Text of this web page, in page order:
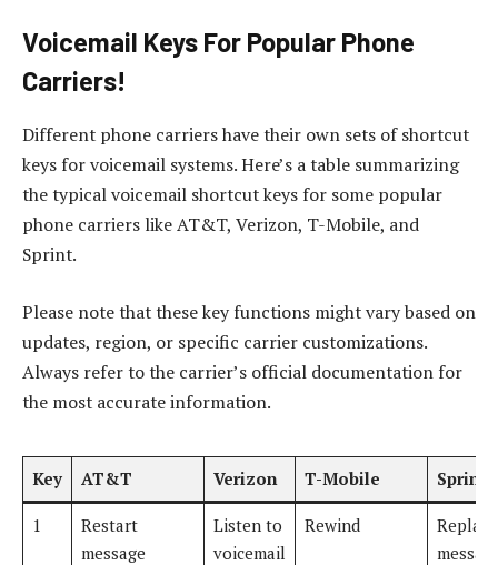
Voicemail Keys For Popular Phone
Carriers!
Different phone carriers have their own sets of shortcut
keys for voicemail systems. Here’s a table summarizing
the typical voicemail shortcut keys for some popular
phone carriers like AT&T, Verizon, T-Mobile, and
Sprint.
Please note that these key functions might vary based on
updates, region, or specific carrier customizations.
Always refer to the carrier’s official documentation for
the most accurate information.
Key AT&T Verizon T-Mobile Sprint
1
Restart
message
Listen to
voicemail
Rewind
Replay